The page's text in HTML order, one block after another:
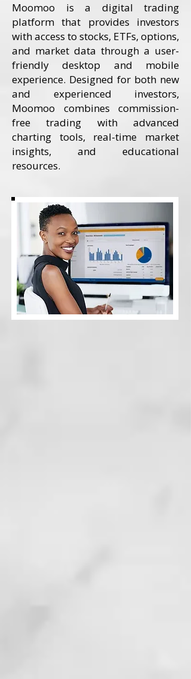
Moomoo is a digital trading
platform that provides investors
with access to stocks, ETFs, options,
and market data through a user-
friendly desktop and mobile
experience. Designed for both new
and experienced investors,
Moomoo combines commission-
free trading with advanced
charting tools, real-time market
insights, and educational
resources.